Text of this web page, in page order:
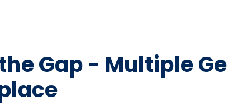
Gap - Multiple